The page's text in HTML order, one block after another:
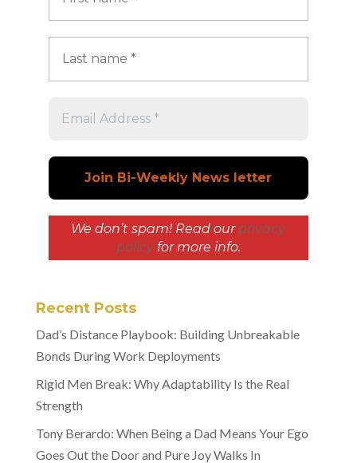
We don’t spam! Read our privacy
policyfor more info.
Recent Posts
Dad’s Distance Playbook: Building Unbreakable
Bonds During Work Deployments
Rigid Men Break: Why Adaptability Is the Real
Strength
Tony Berardo: When Being a Dad Means Your Ego
Goes Out the Door and Pure Joy Walks In